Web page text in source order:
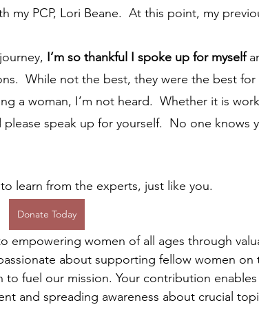
my PCP, Lori Beane.  At this point, my
I’m so thankful I spoke up for myself
While not the best, they were the best for
a woman, I’m not heard.  Whether it is work
speak up for yourself.  No one knows
learn from the experts, just like you.
Donate Today
empowering women of all ages through
about supporting fellow women on
fuel our mission. Your contribution
and spreading awareness about crucial